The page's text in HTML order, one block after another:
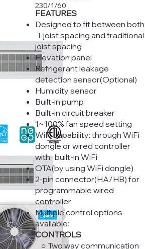
230/1/60
FEATURES
Designed to fit between both
I-joist spacing and traditional
joist spacing
Elevation panel
Refrigerant leakage
detection sensor(Optional)
Humidity sensor
Built-in pump
Built-in circuit breaker
1~100% fan speed setting
WiFi capability: through WiFi
dongle or wired controller
with built-in WiFi
OTA(by using WiFi dongle)
2-pin connector(HA/HB) for
programmable wired
controller
Multiple control options
available:
CONTROLS
○ Two way communication